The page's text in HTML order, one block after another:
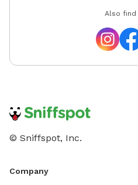
Also find
© Sniffspot, Inc.
Company